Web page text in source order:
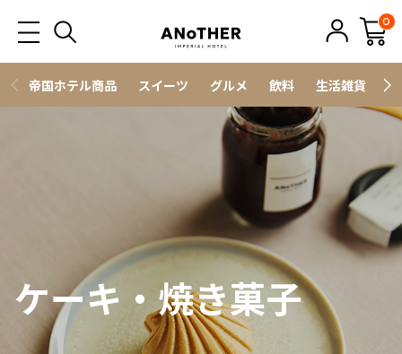
0
帝国ホテル商品 スイーツ グルメ 飲料 生活雑貨
ケーキ・焼き菓子